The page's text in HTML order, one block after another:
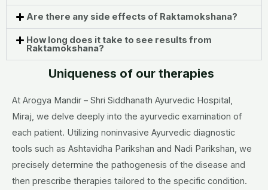
Are there any side effects of Raktamokshana?
How long does it take to see results from
Raktamokshana?
Uniqueness of our therapies
At Arogya Mandir – Shri Siddhanath Ayurvedic Hospital,
Miraj, we delve deeply into the ayurvedic examination of
each patient. Utilizing noninvasive Ayurvedic diagnostic
tools such as Ashtavidha Parikshan and Nadi Parikshan, we
precisely determine the pathogenesis of the disease and
then prescribe therapies tailored to the specific condition.